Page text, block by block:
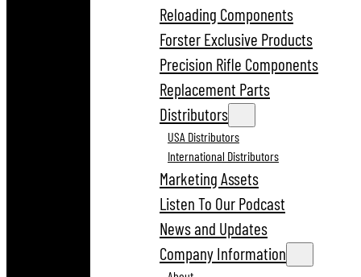
Reloading Components
Forster Exclusive Products
Precision Rifle Components
Replacement Parts
Distributors
USA Distributors
International Distributors
Marketing Assets
Listen To Our Podcast
News and Updates
Company Information